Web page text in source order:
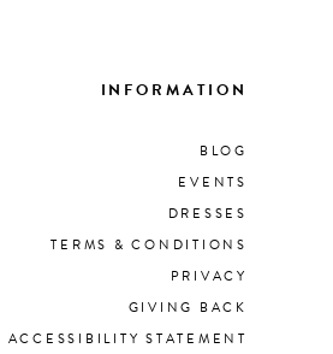
INFORMATION
BLOG
EVENTS
DRESSES
TERMS & CONDITIONS
PRIVACY
GIVING BACK
ACCESSIBILITY STATEMENT